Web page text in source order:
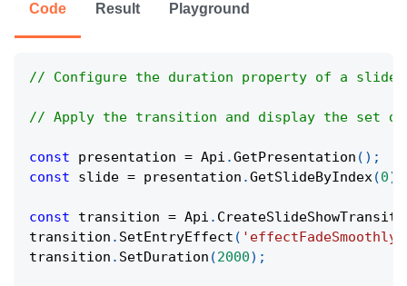
Code Result Playground
// Configure the duration property of a slide
// Apply the transition and display the set
const presentation = Api .GetPresentation ( ) ;
const slide = presentation .GetSlideByIndex(0)
const transition = Api .
transition . SetEntryEffect ( 'effectFadeSmoothly'
transition . SetDuration (2000) ;